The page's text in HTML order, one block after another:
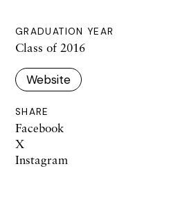
GRADUATION YEAR
Class of 2016
Website
SHARE
Facebook
X
Instagram